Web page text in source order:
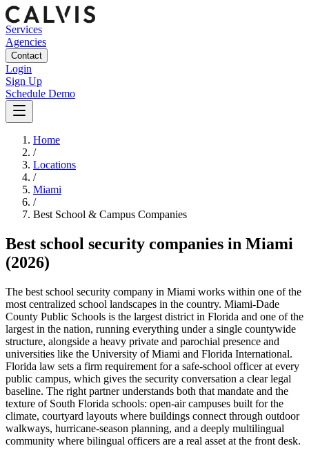
Services
Agencies
Contact
Login
Sign Up
Schedule Demo
Home
/
Locations
/
Miami
/
Best School & Campus Companies
Best school security companies in Miami
(2026)
The best school security company in Miami works within one of the
most centralized school landscapes in the country. Miami-Dade
County Public Schools is the largest district in Florida and one of the
largest in the nation, running everything under a single countywide
structure, alongside a heavy private and parochial presence and
universities like the University of Miami and Florida International.
Florida law sets a firm requirement for a safe-school officer at every
public campus, which gives the security conversation a clear legal
baseline. The right partner understands both that mandate and the
texture of South Florida schools: open-air campuses built for the
climate, courtyard layouts where buildings connect through outdoor
walkways, hurricane-season planning, and a deeply multilingual
community where bilingual officers are a real asset at the front desk.